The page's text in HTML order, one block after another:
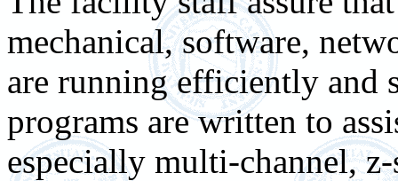
mechanical, software,
are running efficiently and
programs are written to
especially multi-channel, z-